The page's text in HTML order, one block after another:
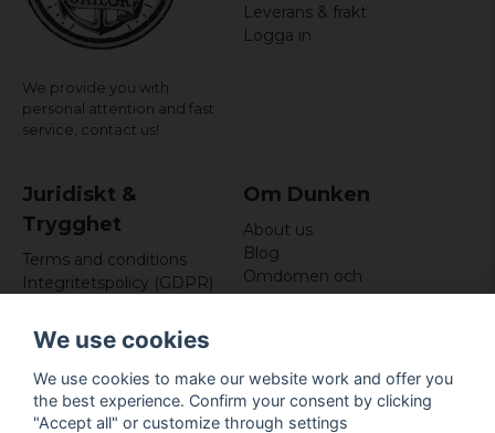
We provide you with
personal attention and fast
service, contact us!
Leverans & frakt
Logga in
Juridiskt &
Trygghet
Terms and conditions
Integritetspolicy (GDPR)
Om Dunken
About us
Blog
Omdömen och
recensioner
Företagsuppgifter
Odd Sailor AB
We use cookies
We use cookies to make our website work and offer you
the best experience. Confirm your consent by clicking
"Accept all" or customize through settings